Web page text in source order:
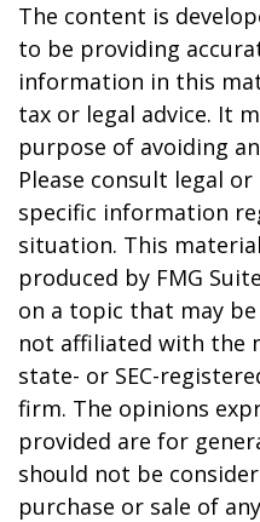
The content is
to be providing
information in this
tax or legal advice. It
purpose of avoiding
Please consult legal
specific information
situation. This
produced by FMG
on a topic that may be
not affiliated with the
state- or SEC-
firm. The opinions
provided are for
should not be
purchase or sale of